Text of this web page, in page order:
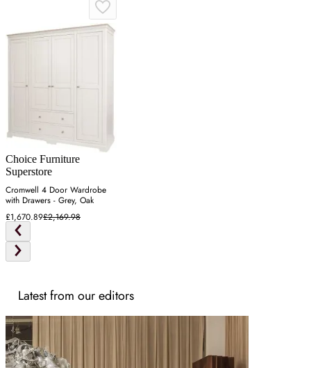
Choice Furniture
Superstore
Cromwell 4 Door Wardrobe
with Drawers - Grey, Oak
£1,670.89£2,169.98
Latest from our editors